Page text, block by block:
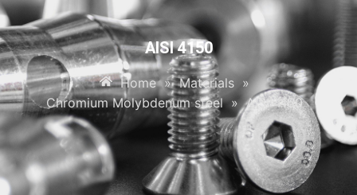
AISI 4150
Home » Materials »
Chromium Molybdenum steel » AISI 4150